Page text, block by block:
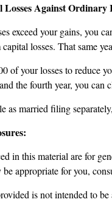
Against Ordinary
exceed your gains, you
losses. That same
of your losses to reduce
the fourth year, you can
as married filing
in this material are for
be appropriate for you,
is not intended to